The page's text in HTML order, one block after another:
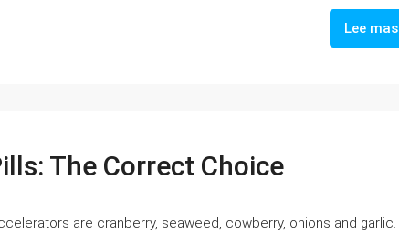
Lee mas
The Correct Choice
are cranberry, seaweed, cowberry, onions and garlic.